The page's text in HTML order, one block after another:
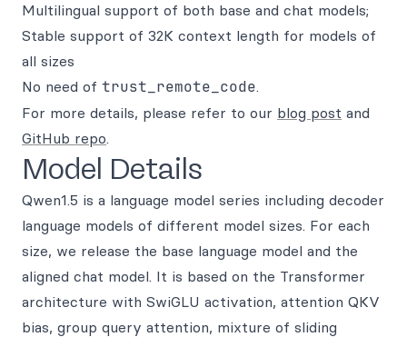
Multilingual support of both base and chat models;
Stable support of 32K context length for models of
all sizes
No need of trust_remote_code.
For more details, please refer to our blog post and
GitHub repo.
Model Details
Qwen1.5 is a language model series including decoder
language models of different model sizes. For each
size, we release the base language model and the
aligned chat model. It is based on the Transformer
architecture with SwiGLU activation, attention QKV
bias, group query attention, mixture of sliding